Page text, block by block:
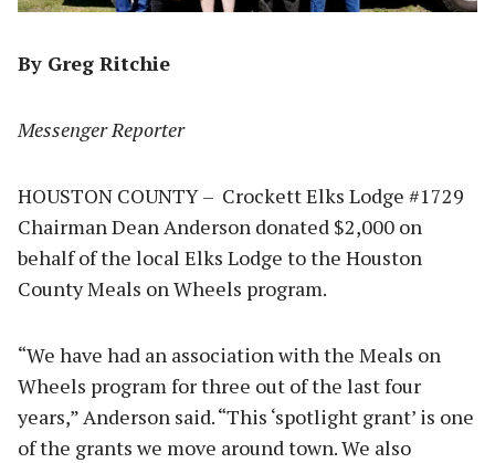
By Greg Ritchie
Messenger Reporter
HOUSTON COUNTY – Crockett Elks Lodge #1729
Chairman Dean Anderson donated $2,000 on
behalf of the local Elks Lodge to the Houston
County Meals on Wheels program.
“We have had an association with the Meals on
Wheels program for three out of the last four
years,” Anderson said. “This ‘spotlight grant’ is one
of the grants we move around town. We also